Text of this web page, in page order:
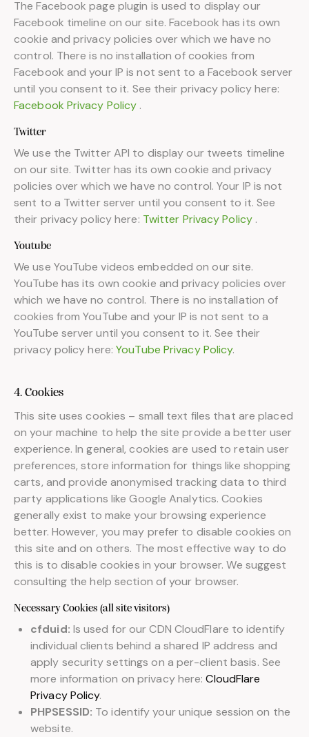
The Facebook page plugin is used to display our
Facebook timeline on our site. Facebook has its own
cookie and privacy policies over which we have no
control. There is no installation of cookies from
Facebook and your IP is not sent to a Facebook server
until you consent to it. See their privacy policy here:
Facebook Privacy Policy .
Twitter
We use the Twitter API to display our tweets timeline
on our site. Twitter has its own cookie and privacy
policies over which we have no control. Your IP is not
sent to a Twitter server until you consent to it. See
their privacy policy here: Twitter Privacy Policy .
Youtube
We use YouTube videos embedded on our site.
YouTube has its own cookie and privacy policies over
which we have no control. There is no installation of
cookies from YouTube and your IP is not sent to a
YouTube server until you consent to it. See their
privacy policy here:YouTube Privacy Policy.
4. Cookies
This site uses cookies – small text files that are placed
on your machine to help the site provide a better user
experience. In general, cookies are used to retain user
preferences, store information for things like shopping
carts, and provide anonymised tracking data to third
party applications like Google Analytics. Cookies
generally exist to make your browsing experience
better. However, you may prefer to disable cookies on
this site and on others. The most effective way to do
this is to disable cookies in your browser. We suggest
consulting the help section of your browser.
Necessary Cookies (all site visitors)
cfduid: Is used for our CDN CloudFlare to identify
individual clients behind a shared IP address and
apply security settings on a per-client basis. See
more information on privacy here:CloudFlare
Privacy Policy.
PHPSESSID: To identify your unique session on the
website.